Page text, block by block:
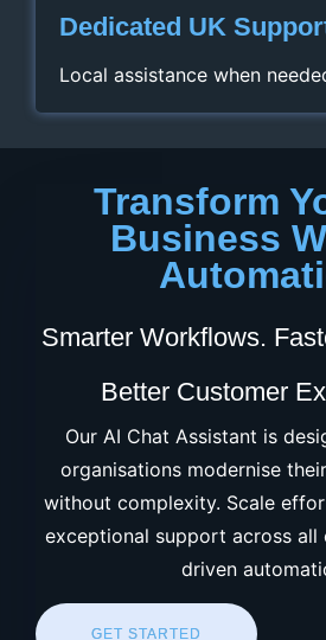
Dedicated UK
Local assistance when
Transform
Business
Smarter Workflows.
Better Customer
Our AI Chat Assistant is
organisations modernise
without complexity. Scale
exceptional support across all
driven
GET STARTED